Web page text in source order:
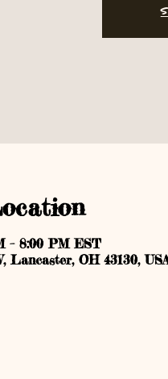
– 8:00 PM EST
Lancaster, OH 43130,